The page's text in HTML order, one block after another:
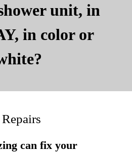
unit, in
in color or
can fix your